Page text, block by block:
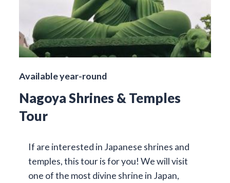
Available year-round
Nagoya Shrines & Temples
Tour
If are interested in Japanese shrines and
temples, this tour is for you! We will visit
one of the most divine shrine in Japan,